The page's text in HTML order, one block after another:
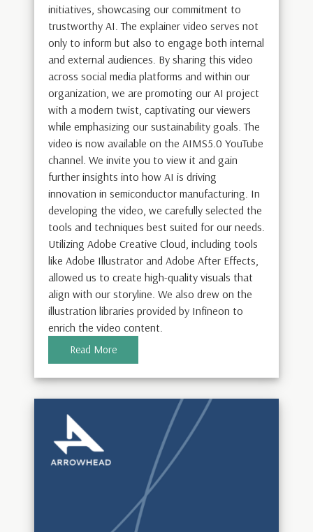
initiatives, showcasing our commitment to
trustworthy AI. The explainer video serves not
only to inform but also to engage both internal
and external audiences. By sharing this video
across social media platforms and within our
organization, we are promoting our AI project
with a modern twist, captivating our viewers
while emphasizing our sustainability goals. The
video is now available on the AIMS5.0 YouTube
channel. We invite you to view it and gain
further insights into how AI is driving
innovation in semiconductor manufacturing. In
developing the video, we carefully selected the
tools and techniques best suited for our needs.
Utilizing Adobe Creative Cloud, including tools
like Adobe Illustrator and Adobe After Effects,
allowed us to create high-quality visuals that
align with our storyline. We also drew on the
illustration libraries provided by Infineon to
enrich the video content.
Read More